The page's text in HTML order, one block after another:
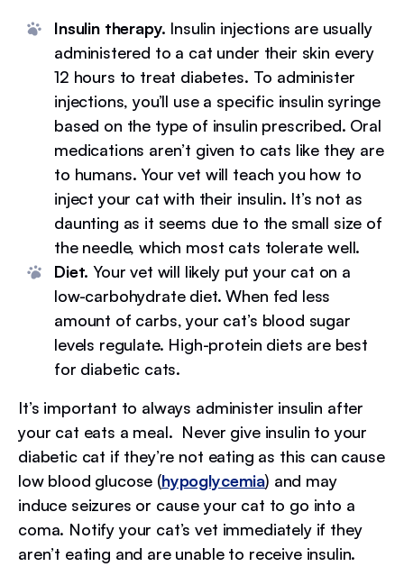
Insulin therapy. Insulin injections are usually
administered to a cat under their skin every
12 hours to treat diabetes. To administer
injections, you’ll use a specific insulin syringe
based on the type of insulin prescribed. Oral
medications aren’t given to cats like they are
to humans. Your vet will teach you how to
inject your cat with their insulin. It’s not as
daunting as it seems due to the small size of
the needle, which most cats tolerate well.
Diet. Your vet will likely put your cat on a
low-carbohydrate diet. When fed less
amount of carbs, your cat’s blood sugar
levels regulate. High-protein diets are best
for diabetic cats.
It’s important to always administer insulin after
your cat eats a meal. Never give insulin to your
diabetic cat if they’re not eating as this can cause
low blood glucose (hypoglycemia) and may
induce seizures or cause your cat to go into a
coma. Notify your cat’s vet immediately if they
aren’t eating and are unable to receive insulin.